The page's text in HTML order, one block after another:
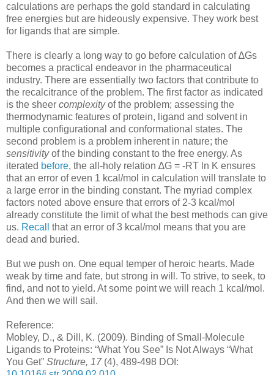
calculations are perhaps the gold standard in calculating
free energies but are hideously expensive. They work best
for ligands that are simple.
There is clearly a long way to go before calculation of ∆Gs
becomes a practical endeavor in the pharmaceutical
industry. There are essentially two factors that contribute to
the recalcitrance of the problem. The first factor as indicated
is the sheer complexityof the problem; assessing the
thermodynamic features of protein, ligand and solvent in
multiple configurational and conformational states. The
second problem is a problem inherent in nature; the
sensitivityof the binding constant to the free energy. As
iterated before, the all-holy relation ∆G = -RT ln K ensures
that an error of even 1 kcal/mol in calculation will translate to
a large error in the binding constant. The myriad complex
factors noted above ensure that errors of 2-3 kcal/mol
already constitute the limit of what the best methods can give
us. Recall
that an error of 3 kcal/mol means that you are
dead and buried.
But we push on. One equal temper of heroic hearts. Made
weak by time and fate, but strong in will. To strive, to seek, to
find, and not to yield. At some point we will reach 1 kcal/mol.
And then we will sail.
Reference:
Mobley, D., & Dill, K. (2009). Binding of Small-Molecule
Ligands to Proteins: “What You See” Is Not Always “What
You Get” Structure, 17(4), 489-498 DOI: